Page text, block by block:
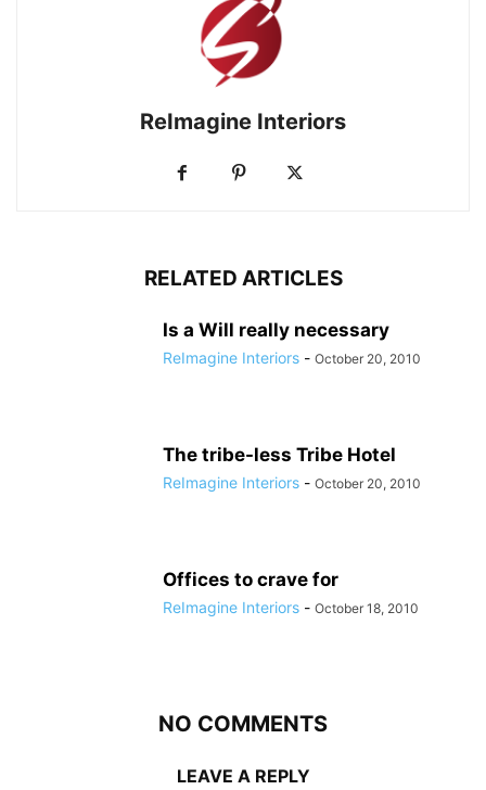
ReImagine Interiors
RELATED ARTICLES
Is a Will really necessary
ReImagine Interiors - October 20, 2010
The tribe-less Tribe Hotel
ReImagine Interiors - October 20, 2010
Offices to crave for
ReImagine Interiors - October 18, 2010
NO COMMENTS
LEAVE A REPLY